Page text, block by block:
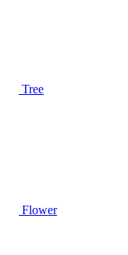
Tree
Flower